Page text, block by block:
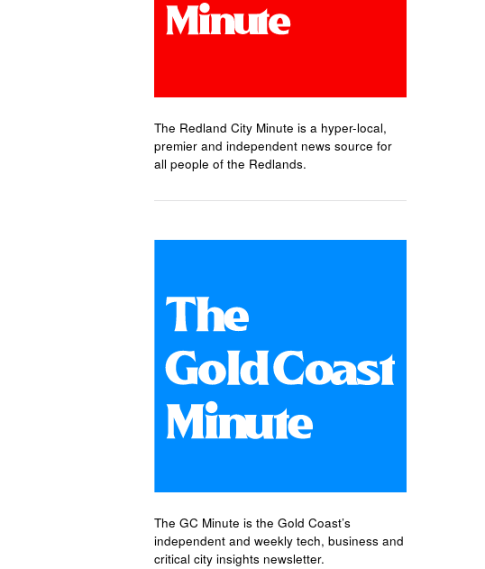
The Redland City Minute is a hyper-local,
premier and independent news source for
all people of the Redlands.
The GC Minute is the Gold Coast’s
independent and weekly tech, business and
critical city insights newsletter.